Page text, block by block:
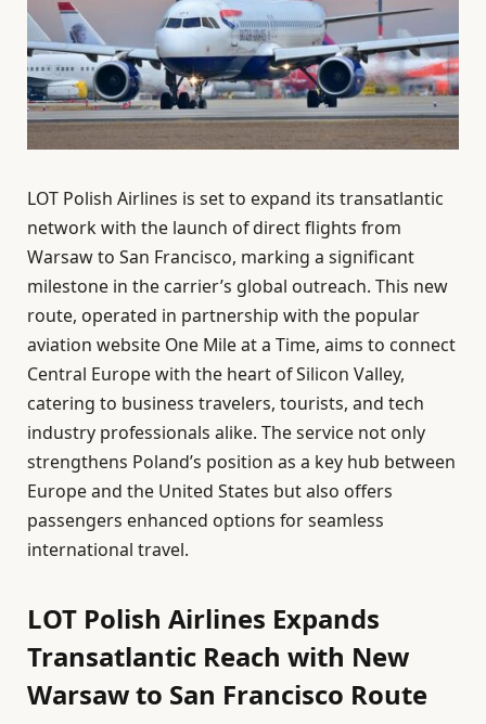
LOT Polish Airlines is set to expand its transatlantic
network with the launch of direct flights from
Warsaw to San Francisco, marking a significant
milestone in the carrier’s global outreach. This new
route, operated in partnership with the popular
aviation website One Mile at a Time, aims to connect
Central Europe with the heart of Silicon Valley,
catering to business travelers, tourists, and tech
industry professionals alike. The service not only
strengthens Poland’s position as a key hub between
Europe and the United States but also offers
passengers enhanced options for seamless
international travel.
LOT Polish Airlines Expands
Transatlantic Reach with New
Warsaw to San Francisco Route